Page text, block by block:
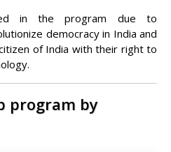
in the program due to
democracy in India and
of India with their right to
program by